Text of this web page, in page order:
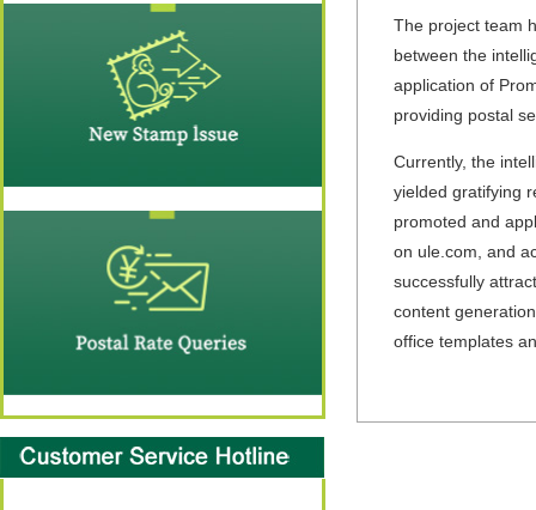
The project team
between the
application of
providing postal
Currently, the
yielded gratifying
promoted and
on ule.com, and
successfully
content
office templates